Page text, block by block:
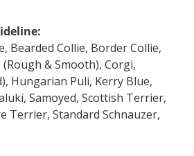
Bearded Collie, Border Collie,
& Smooth), Corgi,
Hungarian Puli, Kerry Blue,
Samoyed, Scottish Terrier,
Terrier, Standard Schnauzer,